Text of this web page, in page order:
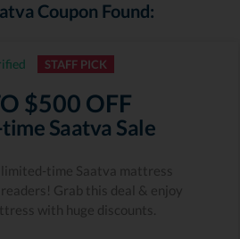
Coupon Found:
STAFF PICK
$500 OFF
Saatva Sale
time Saatva mattress
Grab this deal & enjoy
with huge discounts.